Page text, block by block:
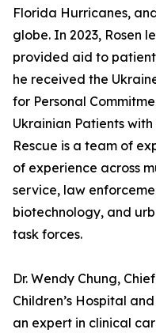
Florida Hurricanes,
globe. In 2023, Rosen
provided aid to
he received the
for Personal
Ukrainian Patients with
Rescue is a team of
of experience across
service, law
biotechnology, and
task forces.
Dr. Wendy Chung,
Children’s Hospital
an expert in clinical